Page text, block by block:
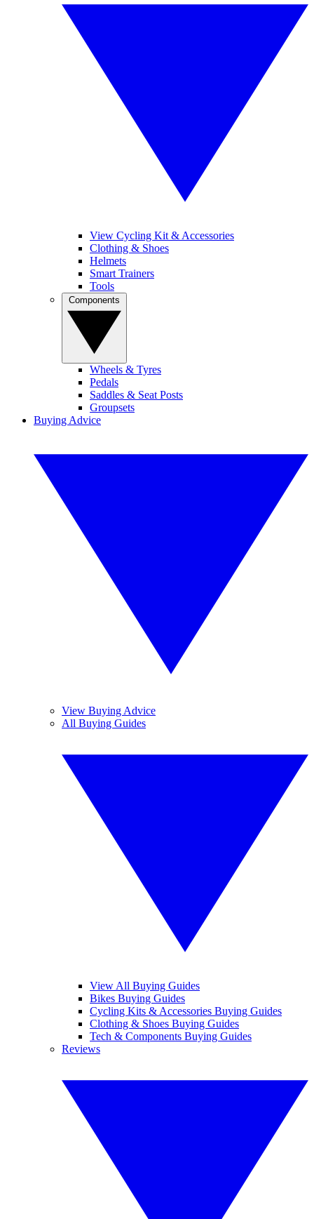
View Cycling Kit & Accessories
Clothing & Shoes
Helmets
Smart Trainers
Tools
Wheels & Tyres
Pedals
Saddles & Seat Posts
Groupsets
Buying Advice
View Buying Advice
All Buying Guides
View All Buying Guides
Bikes Buying Guides
Cycling Kits & Accessories Buying Guides
Clothing & Shoes Buying Guides
Tech & Components Buying Guides
Reviews